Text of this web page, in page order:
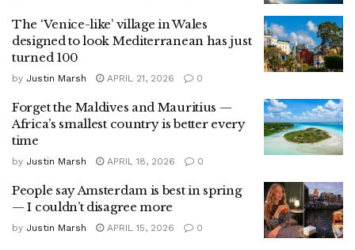
The ‘Venice-like’ village in Wales
designed to look Mediterranean has just
turned 100
by Justin Marsh APRIL 21, 2026 0
Forget the Maldives and Mauritius —
Africa’s smallest country is better every
time
by Justin Marsh APRIL 18, 2026 0
People say Amsterdam is best in spring
— I couldn’t disagree more
by Justin Marsh APRIL 15, 2026 0